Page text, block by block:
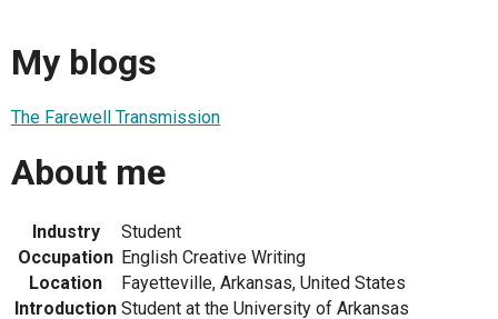
My blogs
The Farewell Transmission
About me
Industry
Student
Occupation English Creative Writing
Location
Fayetteville, Arkansas, United States
Introduction Student at the University of Arkansas